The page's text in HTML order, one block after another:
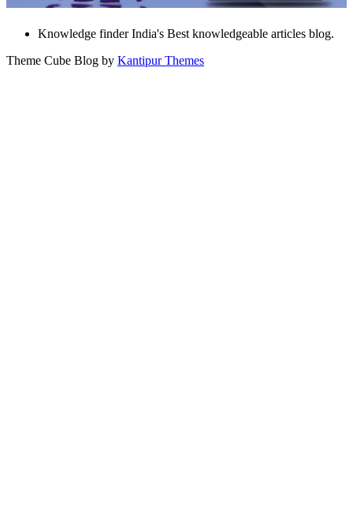
Knowledge finder India's Best knowledgeable articles blog.
Theme Cube Blog by Kantipur Themes